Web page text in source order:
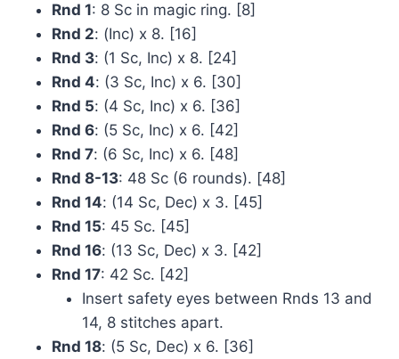
Rnd 1: 8 Sc in magic ring. [8]
Rnd 2: (Inc) x 8. [16]
Rnd 3: (1 Sc, Inc) x 8. [24]
Rnd 4: (3 Sc, Inc) x 6. [30]
Rnd 5: (4 Sc, Inc) x 6. [36]
Rnd 6: (5 Sc, Inc) x 6. [42]
Rnd 7: (6 Sc, Inc) x 6. [48]
Rnd 8-13: 48 Sc (6 rounds). [48]
Rnd 14: (14 Sc, Dec) x 3. [45]
Rnd 15: 45 Sc. [45]
Rnd 16: (13 Sc, Dec) x 3. [42]
Rnd 17: 42 Sc. [42]
Insert safety eyes between Rnds 13 and
14, 8 stitches apart.
Rnd 18: (5 Sc, Dec) x 6. [36]